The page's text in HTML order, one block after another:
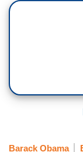
MICHAEL
SIDNER:
Barack Obama